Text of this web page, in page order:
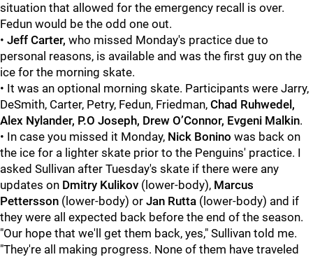
situation that allowed for the emergency recall is over.
Fedun would be the odd one out.
• Jeff Carter, who missed Monday's practice due to
personal reasons, is available and was the first guy on the
ice for the morning skate.
• It was an optional morning skate. Participants were Jarry,
DeSmith, Carter, Petry, Fedun, Friedman, Chad Ruhwedel,
Alex Nylander, P.O Joseph, Drew O’Connor, Evgeni Malkin.
• In case you missed it Monday, Nick Bonino was back on
the ice for a lighter skate prior to the Penguins' practice. I
asked Sullivan after Tuesday's skate if there were any
updates on Dmitry Kulikov (lower-body), Marcus
Pettersson (lower-body) or Jan Rutta (lower-body) and if
they were all expected back before the end of the season.
"Our hope that we'll get them back, yes," Sullivan told me.
"They're all making progress. None of them have traveled